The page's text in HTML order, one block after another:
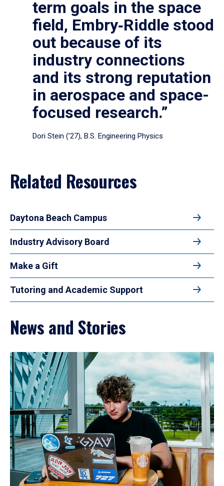
term goals in the space
field, Embry‑Riddle stood
out because of its
industry connections
and its strong reputation
in aerospace and space-
focused research.”
Dori Stein (’27), B.S. Engineering Physics
Related Resources
Daytona Beach Campus
Industry Advisory Board
Make a Gift
Tutoring and Academic Support
News and Stories